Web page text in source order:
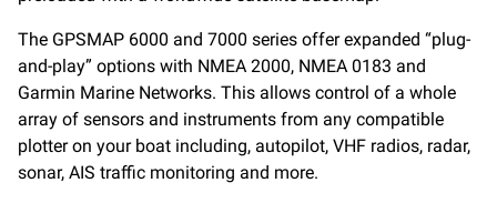
The GPSMAP 6000 and 7000 series offer expanded “plug-
and-play” options with NMEA 2000, NMEA 0183 and
Garmin Marine Networks. This allows control of a whole
array of sensors and instruments from any compatible
plotter on your boat including, autopilot, VHF radios, radar,
sonar, AIS traffic monitoring and more.